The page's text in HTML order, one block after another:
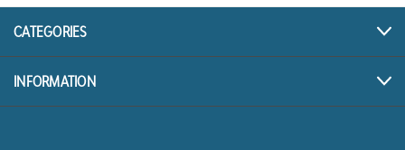
CATEGORIES
INFORMATION